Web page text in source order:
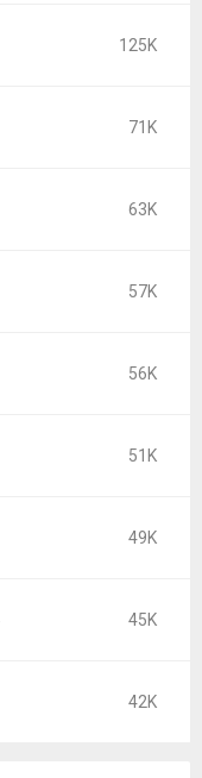
125K
71K
63K
57K
56K
51K
49K
45K
42K